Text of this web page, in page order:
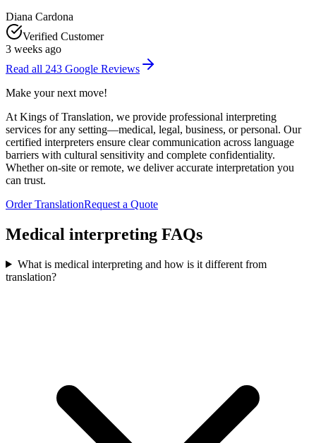
Diana Cardona
Verified Customer
3 weeks ago
Read all 243 Google Reviews
Make yournext move!
At Kings of Translation, we provide professional interpreting
services for any setting—medical, legal, business, or personal. Our
certified interpreters ensure clear communication across language
barriers with cultural sensitivity and complete confidentiality.
Whether on-site or remote, we deliver accurate interpretation you
can trust.
Order TranslationRequest a Quote
Medical interpreting FAQs
What is medical interpreting and how is it different from
translation?